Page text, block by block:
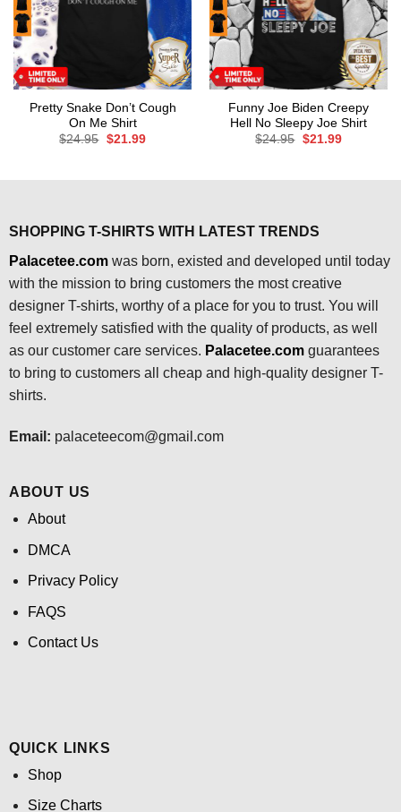
Pretty Snake Don’t Cough
On Me Shirt
$24.95 Original
$21.99Current
Funny Joe Biden Creepy
Hell No Sleepy Joe Shirt
$24.95 Original
$21.99Current
SHOPPING T-SHIRTS WITH LATEST TRENDS
Palacetee.comwas born, existed and developed until today
with the mission to bring customers the most creative
designer T-shirts, worthy of a place for you to trust. You will
feel extremely satisfied with the quality of products, as well
as our customer care services. Palacetee.com guarantees
to bring to customers all cheap and high-quality designer T-
shirts.
Email: palaceteecom@gmail.com
ABOUT US
About
DMCA
Privacy Policy
FAQS
Contact Us
QUICK LINKS
Shop
Size Charts